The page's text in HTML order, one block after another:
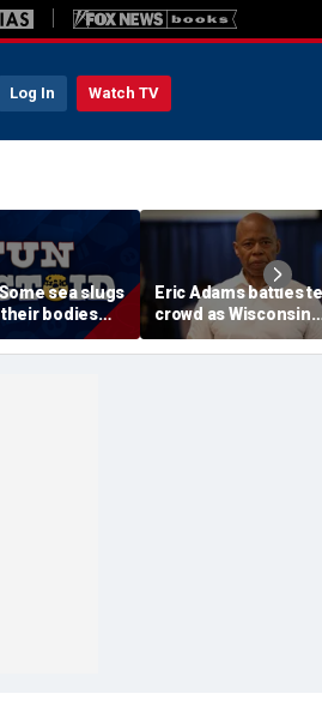
Log In Watch TV
sea slugs
bodies
ones
Eric Adams battles
crowd as Wisconsin
audience erupts
data center proposal